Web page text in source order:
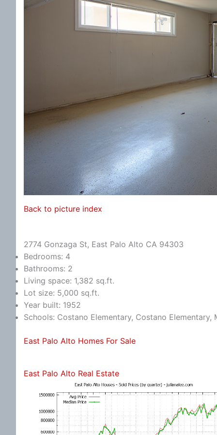
Back to picture index
2774 Gonzaga St, East Palo Alto CA 94303
Bedrooms: 4
Bathrooms: 2
Living space: 1,382 sq.ft.
Lot size: 5,000 sq.ft.
Year built: 1952
Schools: Costano Elementary, Costano Elementary,
East Palo Alto Homes For Sale
East Palo Alto Real Estate